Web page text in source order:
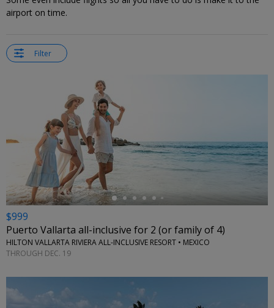
airport on time.
Filter
←
$999
Puerto Vallarta all-inclusive for 2 (or family of 4)
HILTON VALLARTA RIVIERA ALL-INCLUSIVE RESORT • MEXICO
THROUGH DEC. 19